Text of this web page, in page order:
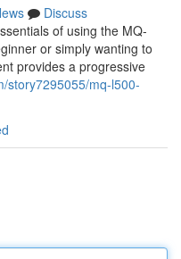
Discuss
of using the MQ-
or simply wanting to
provides a progressive
story7295055/mq-l500-